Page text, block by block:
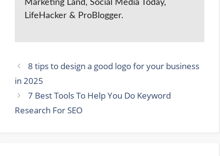
Marketing Land, Social Media Today,
LifeHacker & ProBlogger.
8 tips to design a good logo for your business
in 2025
7 Best Tools To Help You Do Keyword
Research For SEO